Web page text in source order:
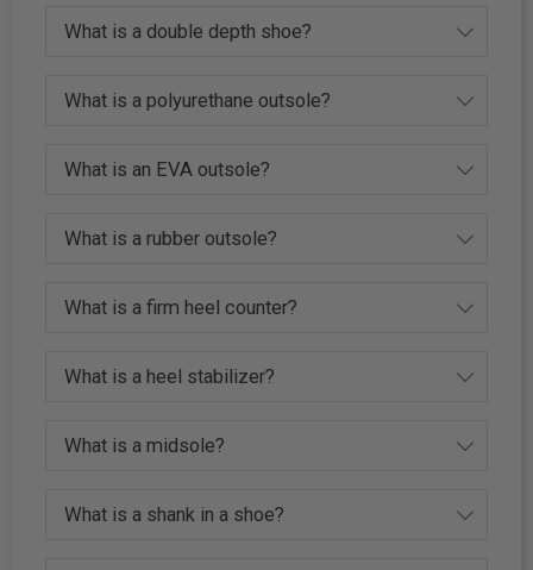
What is a double depth shoe?
What is a polyurethane outsole?
What is an EVA outsole?
What is a rubber outsole?
What is a firm heel counter?
What is a heel stabilizer?
What is a midsole?
What is a shank in a shoe?